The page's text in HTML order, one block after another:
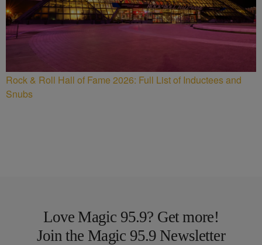
Rock & Roll Hall of Fame 2026: Full List of Inductees and
Snubs
Love Magic 95.9? Get more!
Join the Magic 95.9 Newsletter